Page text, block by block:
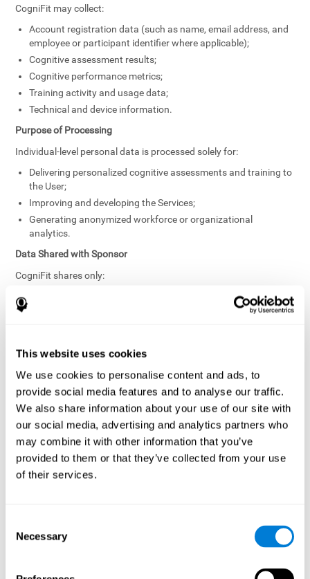
This website uses cookies
We use cookies to personalise content and ads, to
provide social media features and to analyse our traffic.
We also share information about your use of our site with
our social media, advertising and analytics partners who
may combine it with other information that you’ve
provided to them or that they’ve collected from your use
of their services.
Selection
Necessary
CogniFit may collect:
Account registration data (such as name, email address, and
employee or participant identifier where applicable);
Cognitive assessment results;
Cognitive performance metrics;
Training activity and usage data;
Technical and device information.
Purpose of Processing
Individual-level personal data is processed solely for:
Delivering personalized cognitive assessments and training to
the User;
Improving and developing the Services;
Generating anonymized workforce or organizational
analytics.
Data Shared with Sponsor
CogniFit shares only:
Workforce- or cohort-level insights that do not identify
Individual cognitive scores;
Identifiable assessment results;
Health-related data linked to a specific employee or
Any information that could reasonably be used to infer an
individual’s cognitive condition.
Data aggregation techniques;
Statistical masking where appropriate;